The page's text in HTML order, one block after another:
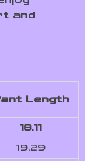
and
Length
18.11
19.29